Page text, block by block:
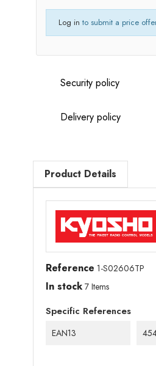
Log in to submit a price
Security policy
Delivery policy
Product Details
Reference 1-S02606TP
In stock 7 Items
Specific References
EAN13